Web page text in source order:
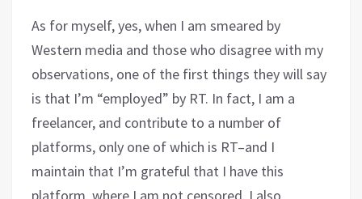
As for myself, yes, when I am smeared by
Western media and those who disagree with my
observations, one of the first things they will say
is that I’m “employed” by RT. In fact, I am a
freelancer, and contribute to a number of
platforms, only one of which is RT–and I
maintain that I’m grateful that I have this